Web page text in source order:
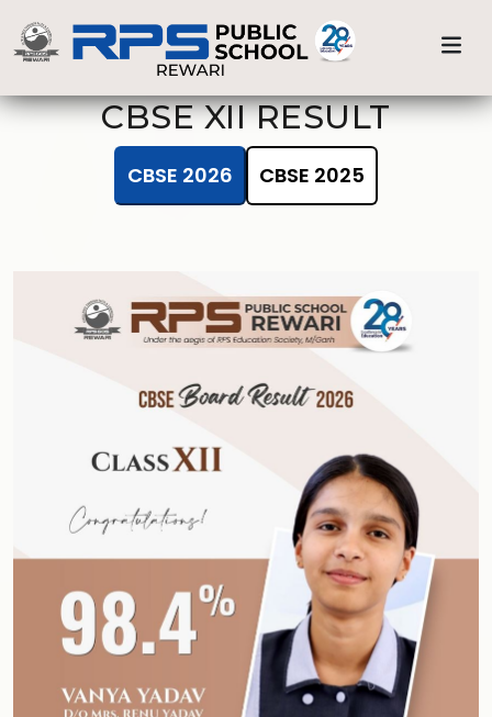
Previous Home
CBSE XII RESULT
CBSE 2026 CBSE 2025